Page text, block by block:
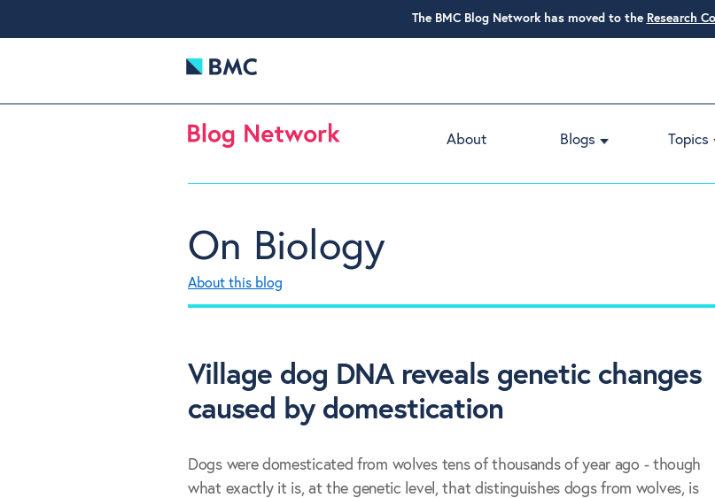
The BMC Blog Network has moved to the Research
About Blogs Topics
On Biology
About this blog
Village dog DNA reveals genetic changes
caused by domestication
Dogs were domesticated from wolves tens of thousands of year ago - though
what exactly it is, at the genetic level, that distinguishes dogs from wolves, is